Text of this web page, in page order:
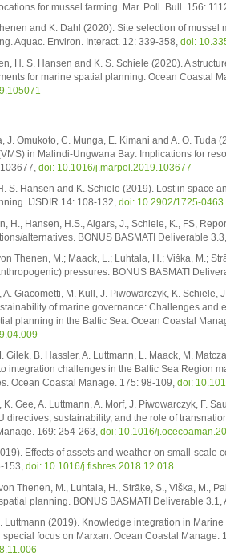
for mussel farming. Mar. Poll. Bull. 156:
and K. Dahl (2020). Site selection of
Aquac. Environ. Interact. 12: 339-358, doi:
H. S. Hansen and K. S. Schiele (2020). A
for marine spatial planning. Ocean Coastal
J. Omukoto, C. Munga, E. Kimani and A. O.
in Malindi-Ungwana Bay: Implications for
doi: 10.1016/j.marpol.2019.103677
S. Hansen and K. Schiele (2019). Lost in space
IJSDIR 14: 108-132, doi: 10.2902/1725-
H., Hansen, H.S., Aigars, J., Schiele, K., FS,
alternatives. BONUS BASMATI Deliverable
Thenen, M.; Maack, L.; Luhtala, H.; Viška, M.;
pressures. BONUS BASMATI
A. Giacometti, M. Kull, J. Piwowarczyk, K. Schiele,
of marine governance: Challenges and
planning in the Baltic Sea. Ocean Coastal
Gilek, B. Hassler, A. Luttmann, L. Maack, M.
integration challenges in the Baltic Sea Region
Ocean Coastal Manage. 175: 98-109, doi:
Gee, A. Luttmann, A. Morf, J. Piwowarczyk, F.
directives, sustainability, and the role of
169: 254-263, doi: 10.1016/
Effects of assets and weather on small-scale
153, doi: 10.1016/j.fishres.2018.12.018
Thenen, M., Luhtala, H., Strāķe, S., Viška, M.,
planning. BONUS BASMATI Deliverable
Luttmann (2019). Knowledge integration in
focus on Marxan. Ocean Coastal Manage.